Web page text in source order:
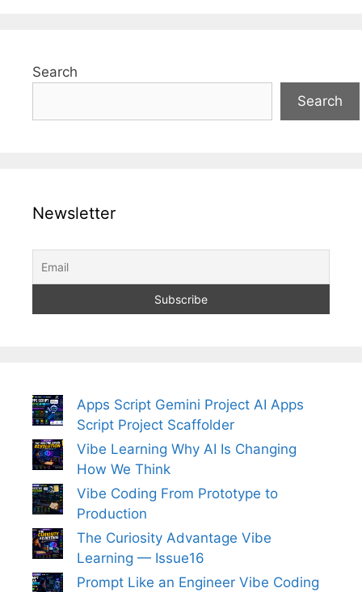
Search
Search
Newsletter
Apps Script Gemini Project AI Apps
Script Project Scaffolder
Vibe Learning Why AI Is Changing
How We Think
Vibe Coding From Prototype to
Production
The Curiosity Advantage Vibe
Learning — Issue16
Prompt Like an Engineer Vibe Coding